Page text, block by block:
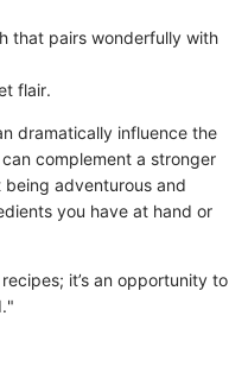
that pairs wonderfully with
flair.
dramatically influence the
complement a stronger
being adventurous and
you have at hand or
it’s an opportunity to